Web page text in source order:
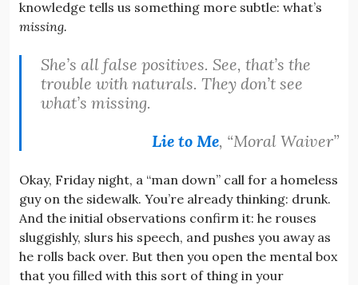
knowledge tells us something more subtle: what’s
missing.
She’s all false positives. See, that’s the
trouble with naturals. They don’t see
what’s missing.
Lie to Me, “Moral Waiver”
Okay, Friday night, a “man down” call for a homeless
guy on the sidewalk. You’re already thinking: drunk.
And the initial observations confirm it: he rouses
sluggishly, slurs his speech, and pushes you away as
he rolls back over. But then you open the mental box
that you filled with this sort of thing in your